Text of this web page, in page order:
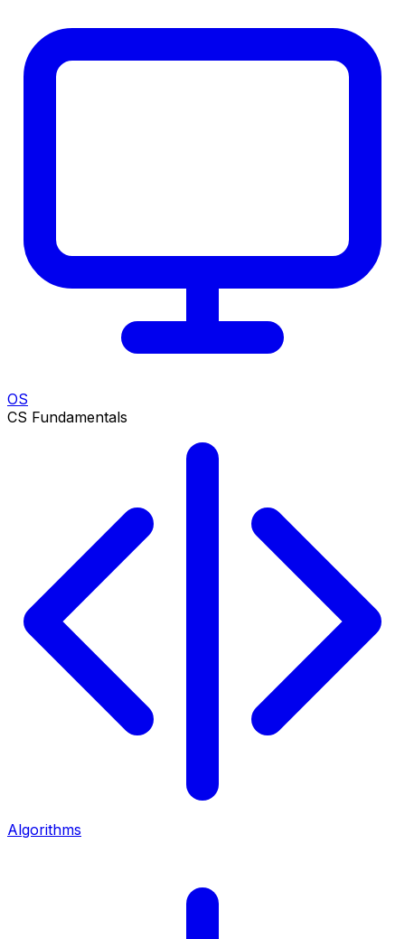
OS
CS Fundamentals
Algorithms